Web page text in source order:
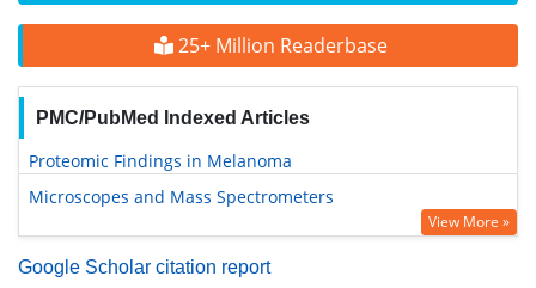
25+ Million Readerbase
PMC/PubMed Indexed Articles
Proteomic Findings in Melanoma
Microscopes and Mass Spectrometers
View More »
Google Scholar citation report